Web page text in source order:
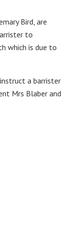
Bird, are
to
which is due to
a barrister
Mrs Blaber and